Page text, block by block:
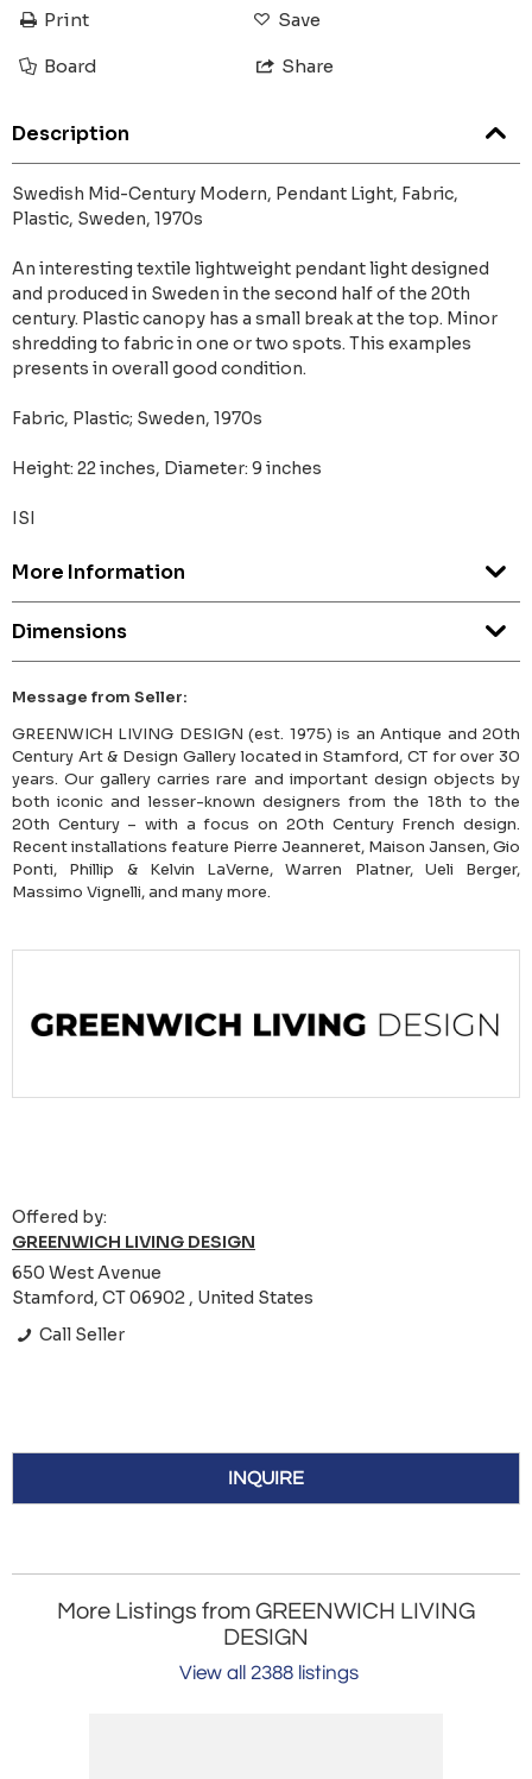
Print Save
Board Share
Description
Swedish Mid-Century Modern, Pendant Light, Fabric,
Plastic, Sweden, 1970s
An interesting textile lightweight pendant light designed
and produced in Sweden in the second half of the 20th
century. Plastic canopy has a small break at the top. Minor
shredding to fabric in one or two spots. This examples
presents in overall good condition.
Fabric, Plastic; Sweden, 1970s
Height: 22 inches, Diameter: 9 inches
ISI
More Information
Dimensions
Message from Seller:
GREENWICH LIVING DESIGN (est. 1975) is an Antique and 20th
Century Art & Design Gallery located in Stamford, CT for over 30
years. Our gallery carries rare and important design objects by
both iconic and lesser-known designers from the 18th to the
20th Century – with a focus on 20th Century French design.
Recent installations feature Pierre Jeanneret, Maison Jansen, Gio
Ponti, Phillip & Kelvin LaVerne, Warren Platner, Ueli Berger,
Massimo Vignelli, and many more.
Offered by:
GREENWICH LIVING DESIGN
650 West Avenue
Stamford, CT 06902 , United States
Call Seller
INQUIRE
More Listings from GREENWICH LIVING
DESIGN
View all 2388 listings